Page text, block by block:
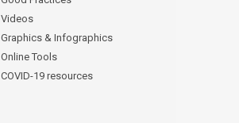
Videos
Graphics & Infographics
Online Tools
COVID-19 resources